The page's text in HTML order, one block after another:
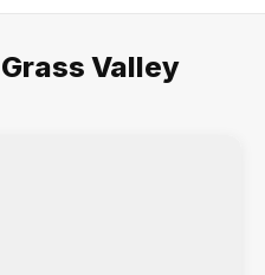
Valley